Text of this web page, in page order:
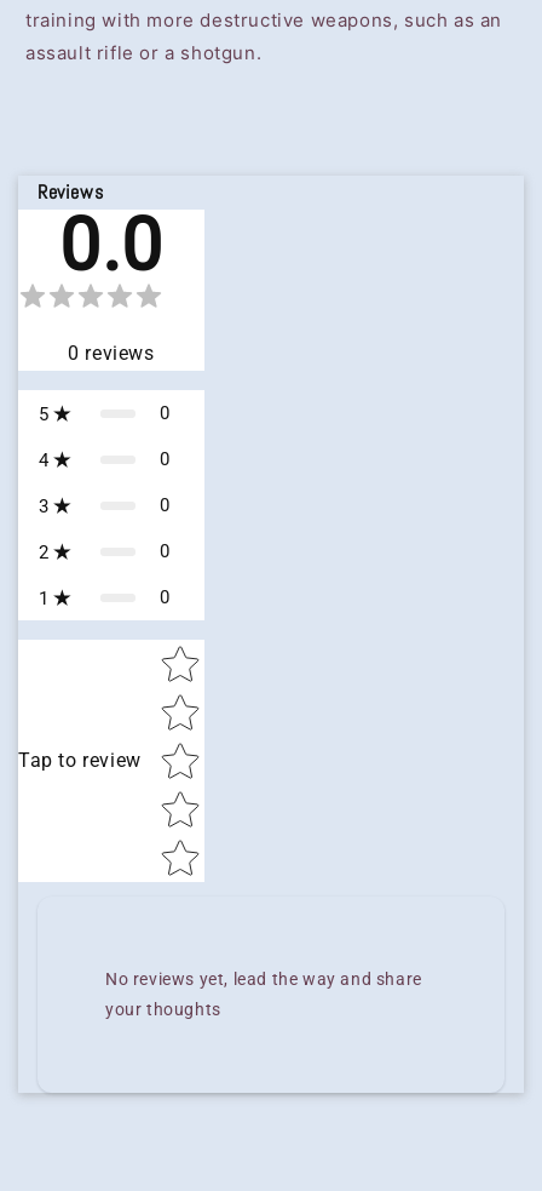
training with more destructive weapons, such as an
assault rifle or a shotgun.
Reviews
0.0
0 reviews
5 0
4 0
3 0
2 0
1 0
Tap to review
Star rating
No reviews yet, lead the way and share
your thoughts